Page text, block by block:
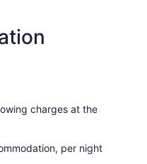
charges at the
per night